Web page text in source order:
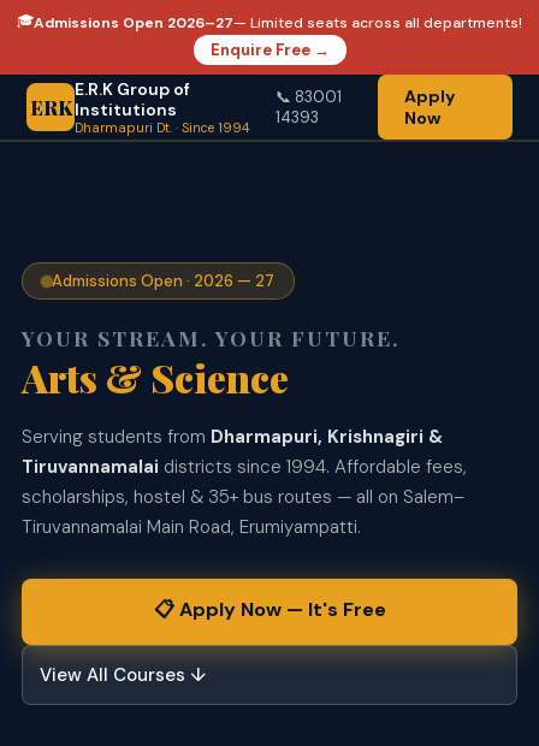
🎓Admissions Open 2026–27— Limited seats across all departments!
Enquire Free →
ERK
E.R.K Group of
Institutions
Dharmapuri Dt. · Since 1994
📞 83001
14393
Apply
Now
Admissions Open · 2026 — 27
YOUR STREAM. YOUR FUTURE.
Arts & Science
AI & Data Science
Serving students from Dharmapuri, Krishnagiri &
Tiruvannamalai districts since 1994. Affordable fees,
scholarships, hostel & 35+ bus routes — all on Salem–
Tiruvannamalai Main Road, Erumiyampatti.
📋 Apply Now — It's Free
View All Courses ↓